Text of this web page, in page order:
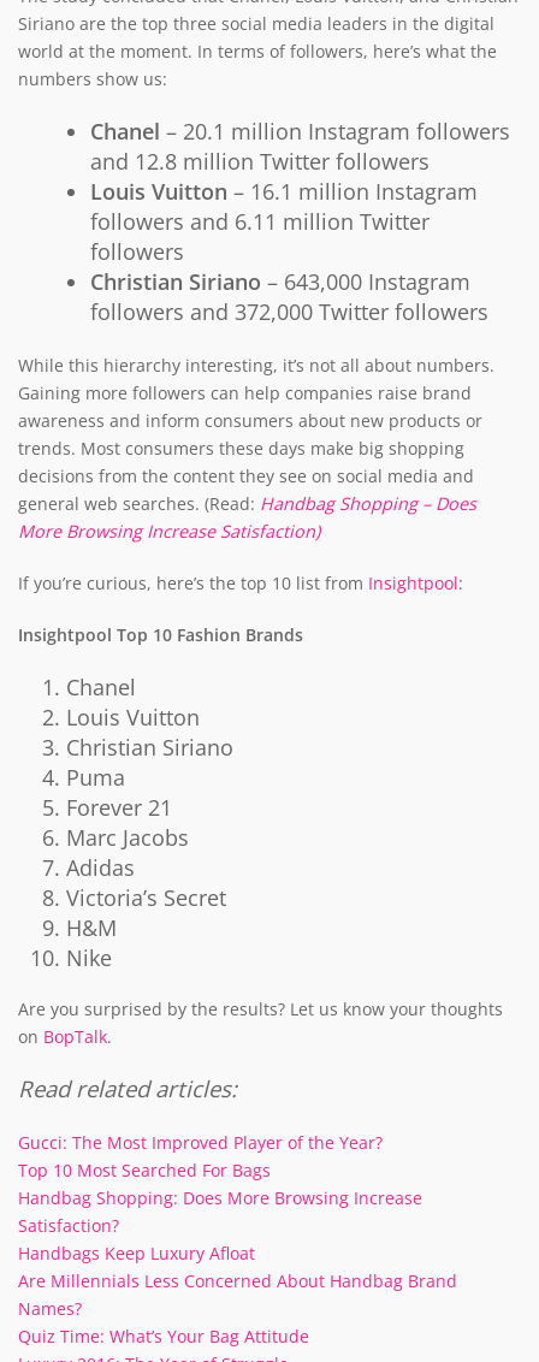
Siriano are the top three social media leaders in the digital
world at the moment. In terms of followers, here’s what the
numbers show us:
Chanel – 20.1 million Instagram followers
and 12.8 million Twitter followers
Louis Vuitton – 16.1 million Instagram
followers and 6.11 million Twitter
followers
Christian Siriano – 643,000 Instagram
followers and 372,000 Twitter followers
While this hierarchy interesting, it’s not all about numbers.
Gaining more followers can help companies raise brand
awareness and inform consumers about new products or
trends. Most consumers these days make big shopping
decisions from the content they see on social media and
general web searches. (Read: Handbag Shopping – Does
More Browsing Increase Satisfaction)
If you’re curious, here’s the top 10 list from Insightpool:
Insightpool Top 10 Fashion Brands
Chanel
Louis Vuitton
Christian Siriano
Puma
Forever 21
Marc Jacobs
Adidas
Victoria’s Secret
H&M
Nike
Are you surprised by the results? Let us know your thoughts
on BopTalk.
Read related articles:
Gucci: The Most Improved Player of the Year?
Top 10 Most Searched For Bags
Handbag Shopping: Does More Browsing Increase
Satisfaction?
Handbags Keep Luxury Afloat
Are Millennials Less Concerned About Handbag Brand
Names?
Quiz Time: What’s Your Bag Attitude